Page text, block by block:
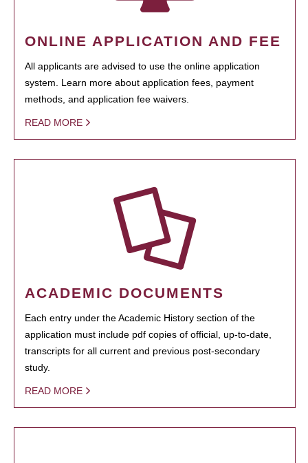
ONLINE APPLICATION AND FEE
All applicants are advised to use the online application
system. Learn more about application fees, payment
methods, and application fee waivers.
READ MORE
ACADEMIC DOCUMENTS
Each entry under the Academic History section of the
application must include pdf copies of official, up-to-date,
transcripts for all current and previous post-secondary
study.
READ MORE